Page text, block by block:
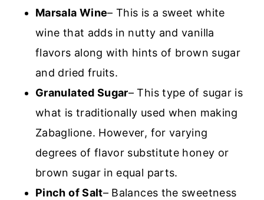
Marsala Wine– This is a sweet white
wine that adds in nutty and vanilla
flavors along with hints of brown sugar
and dried fruits.
Granulated Sugar– This type of sugar is
what is traditionally used when making
Zabaglione. However, for varying
degrees of flavor substitute honey or
brown sugar in equal parts.
Pinch of Salt– Balances the sweetness